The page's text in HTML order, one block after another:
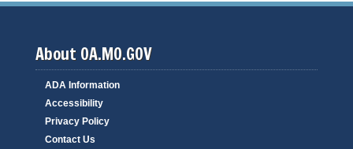
About OA.MO.GOV
ADA Information
Accessibility
Privacy Policy
Contact Us